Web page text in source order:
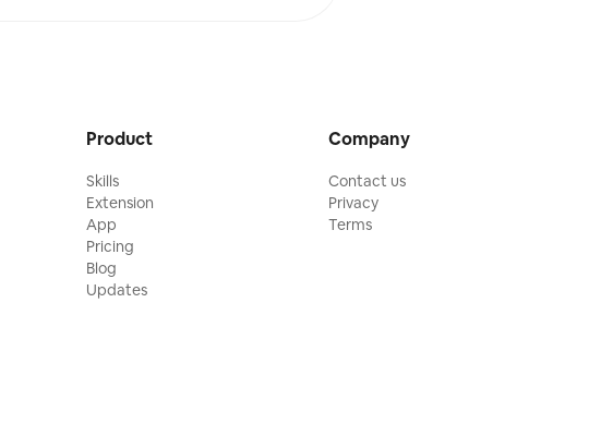
Product
Skills
Extension
App
Pricing
Blog
Updates
Company
Contact us
Privacy
Terms